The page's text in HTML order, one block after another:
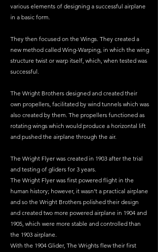
various elements of designing a successful airplane
in a basic form.
They then focused on the Wings. They created a
new method called Wing-Warping, in which the wing
structure twist or warp itself, which, when tested was
successful.
The Wright Brothers designed and created their
own propellers, facilitated by wind tunnels which was
also created by them. The propellers functioned as
rotating wings which would produce a horizontal lift
and pushed the airplane through the air.
The Wright Flyer was created in 1903 after the trial
and testing of gliders for 3 years.
The Wright Flyer was first powered flight in the
human history; however, it wasn’t a practical airplane
and so the Wright Brothers polished their design
and created two more powered airplane in 1904 and
1905, which were more stable and controlled than
the 1903 airplane.
With the 1904 Glider, The Wrights flew their first